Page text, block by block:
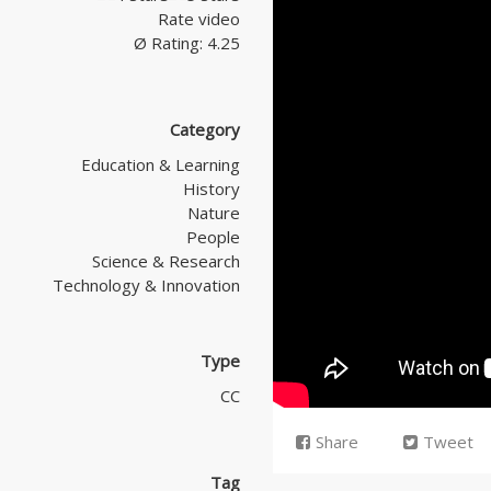
Rate video
Ø Rating: 4.25
Category
Education & Learning
History
Nature
People
Science & Research
Technology & Innovation
Type
CC
Tag
Share Tweet